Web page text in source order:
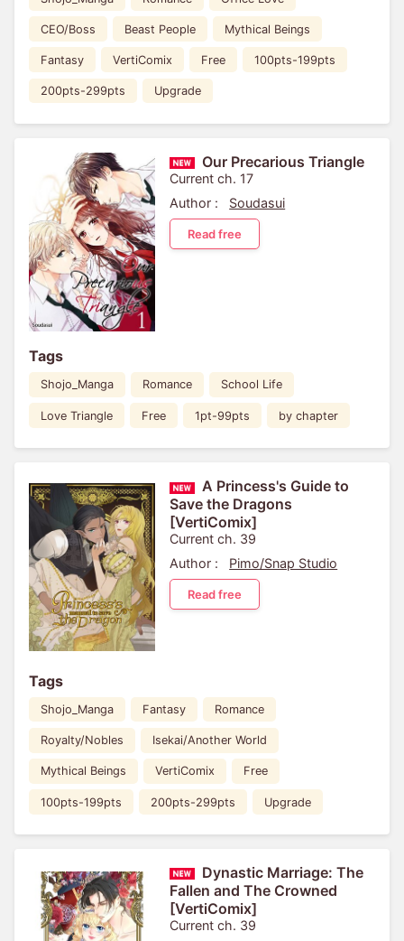
CEO/Boss Beast People Mythical Beings
Fantasy VertiComix Free 100pts-199pts
200pts-299pts Upgrade
Our Precarious Triangle
Current ch. 17
Author :
Soudasui
Read free
Tags
Shojo_Manga Romance School Life
Love Triangle Free 1pt-99pts by chapter
A Princess's Guide to
Save the Dragons
[VertiComix]
Current ch. 39
Author :
Pimo/Snap Studio
Read free
Tags
Shojo_Manga Fantasy Romance
Royalty/Nobles Isekai/Another World
Mythical Beings VertiComix Free
100pts-199pts 200pts-299pts Upgrade
Dynastic Marriage: The
Fallen and The Crowned
[VertiComix]
Current ch. 39